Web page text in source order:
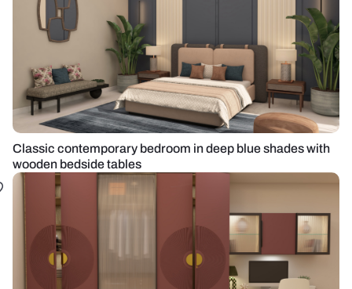
Classic contemporary bedroom in deep blue shades with
wooden bedside tables